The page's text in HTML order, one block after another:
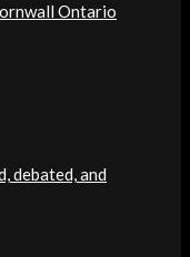
Ontario
debated, and